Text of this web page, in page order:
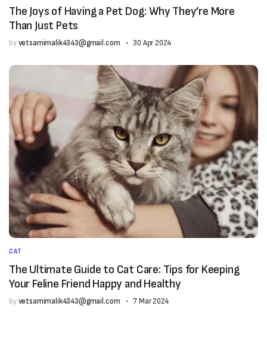
The Joys of Having a Pet Dog: Why They’re More
Than Just Pets
byvetsamimalik4343@gmail.com 30 Apr 2024
CAT
The Ultimate Guide to Cat Care: Tips for Keeping
Your Feline Friend Happy and Healthy
byvetsamimalik4343@gmail.com 7 Mar 2024